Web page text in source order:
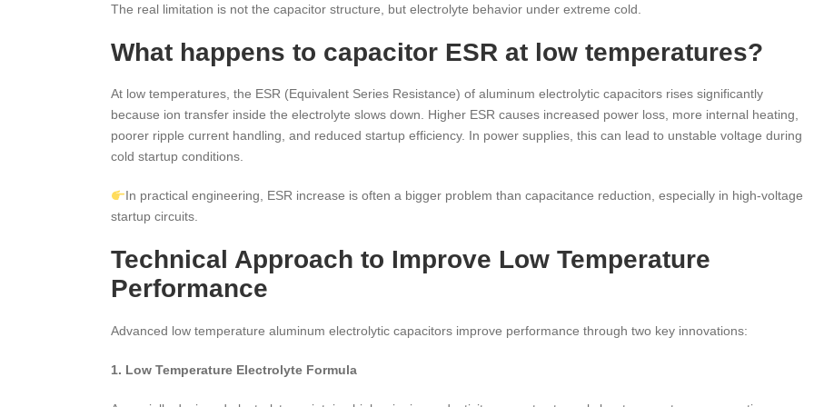
The real limitation is not the capacitor structure, but electrolyte behavior under extreme cold.
What happens to capacitor ESR at low temperatures?
At low temperatures, the ESR (Equivalent Series Resistance) of aluminum electrolytic capacitors rises significantly
because ion transfer inside the electrolyte slows down. Higher ESR causes increased power loss, more internal heating,
poorer ripple current handling, and reduced startup efficiency. In power supplies, this can lead to unstable voltage during
cold startup conditions.
In practical engineering, ESR increase is often a bigger problem than capacitance reduction, especially in high-voltage
startup circuits.
Technical Approach to Improve Low Temperature
Performance
Advanced low temperature aluminum electrolytic capacitors improve performance through two key innovations:
1. Low Temperature Electrolyte Formula